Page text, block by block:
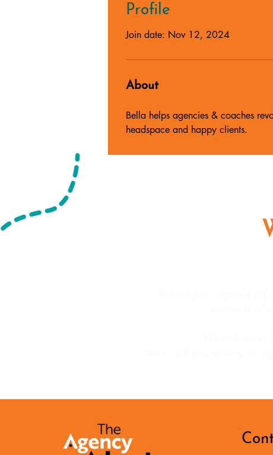
Profile
Join date: Nov 12, 2024
About
Bella helps agencies & coaches
headspace and happy clients.